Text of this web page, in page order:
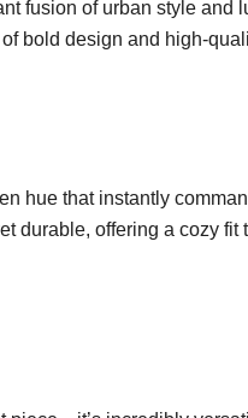
fusion of urban style and
bold design and high-
hue that instantly
durable, offering a cozy fit